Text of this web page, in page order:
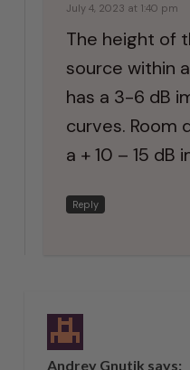
July 4, 2023 at 1:40 pm
The height of
source within
has a 3-6 dB
curves. Room
a + 10 – 15 dB
Reply
Andrey Gnutik says: